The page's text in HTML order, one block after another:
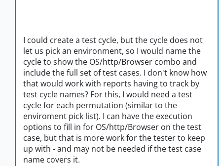
I could create a test cycle, but the cycle does not
let us pick an environment, so I would name the
cycle to show the OS/http/Browser combo and
include the full set of test cases. I don't know how
that would work with reports having to track by
test cycle names? For this, I would need a test
cycle for each permutation (similar to the
enviroment pick list). I can have the execution
options to fill in for OS/http/Browser on the test
case, but that is more work for the tester to keep
up with - and may not be needed if the test case
name covers it.